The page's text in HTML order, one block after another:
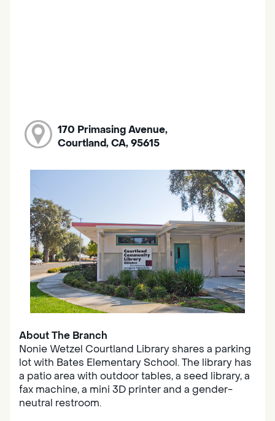
170 Primasing Avenue,
Courtland, CA, 95615
About The Branch
Nonie Wetzel Courtland Library shares a parking
lot with Bates Elementary School. The library has
a patio area with outdoor tables, a seed library, a
fax machine, a mini 3D printer and a gender-
neutral restroom.